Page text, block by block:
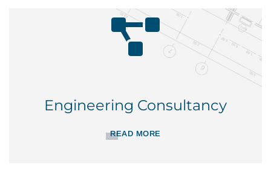
Engineering Consultancy
READ MORE